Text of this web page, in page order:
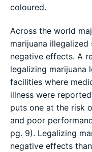
coloured.
Across the world
marijuana
negative effects. A
legalizing marijuana
facilities where
illness were
puts one at the risk
and poor
pg. 9). Legalizing
negative effects